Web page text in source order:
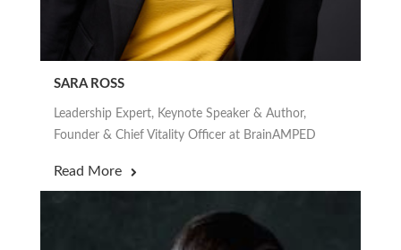
SARA ROSS
Leadership Expert, Keynote Speaker & Author,
Founder & Chief Vitality Officer at BrainAMPED
Read More